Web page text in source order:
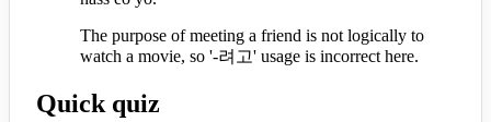
The purpose of meeting a friend is not logically to
watch a movie, so '-려고' usage is incorrect here.
Quick quiz